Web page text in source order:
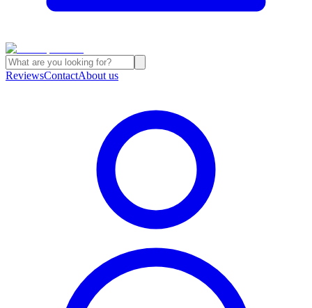
ReviewsContactAbout us